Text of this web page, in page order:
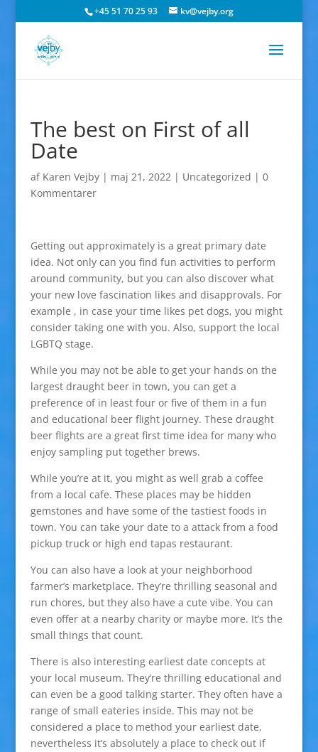
+45 51 70 25 93 kv@vejby.org
The best on First of all
Date
af Karen Vejby| maj 21, 2022| Uncategorized | 0
Kommentarer
Getting out approximately is a great primary date
idea. Not only can you find fun activities to perform
around community, but you can also discover what
your new love fascination likes and disapprovals. For
example , in case your time likes pet dogs, you might
consider taking one with you. Also, support the local
LGBTQ stage.
While you may not be able to get your hands on the
largest draught beer in town, you can get a
preference of in least four or five of them in a fun
and educational beer flight journey. These draught
beer flights are a great first time idea for many who
enjoy sampling put together brews.
While you’re at it, you might as well grab a coffee
from a local cafe. These places may be hidden
gemstones and have some of the tastiest foods in
town. You can take your date to a attack from a food
pickup truck or high end tapas restaurant.
You can also have a look at your neighborhood
farmer’s marketplace. They’re thrilling seasonal and
run chores, but they also have a cute vibe. You can
even offer at a nearby charity or maybe more. It’s the
small things that count.
There is also interesting earliest date concepts at
your local museum. They’re thrilling educational and
can even be a good talking starter. They often have a
range of small eateries inside. This may not be
considered a place to method your earliest date,
nevertheless it’s absolutely a place to check out if